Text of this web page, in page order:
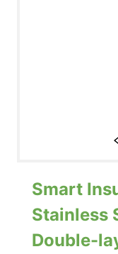
Smart
Stainless
Double-